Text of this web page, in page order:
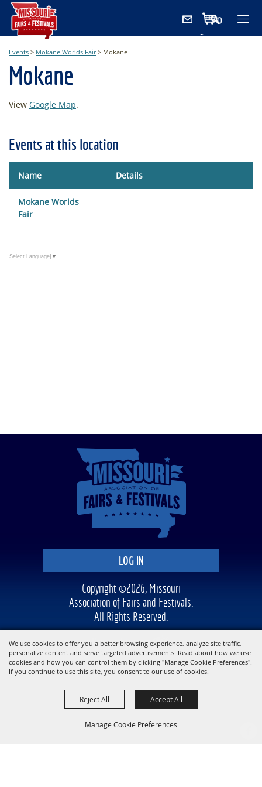
We use cookies to offer you a better browsing experience, analyze site traffic,
personalize content and serve targeted advertisements. Read about how we use
cookies and how you can control them by clicking "Manage Cookie Preferences".
If you continue to use this site, you consent to our use of cookies.
Manage Cookie Preferences
Reject All Accept All
0
Items
Events > Mokane Worlds Fair> Mokane
Mokane
View Google Map.
Events at this location
Name Details
Mokane Worlds
Fair
Select Language ▼
LOG IN
Copyright ©2026, Missouri
Association of Fairs and Festivals.
All Rights Reserved.
Powered by